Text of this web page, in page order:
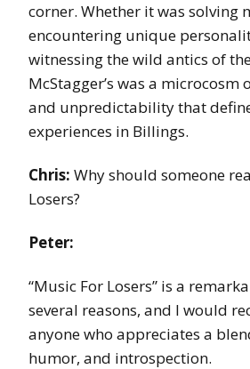
corner. Whether it was solving
encountering unique
witnessing the wild antics of
McStagger’s was a microcosm
and unpredictability that
experiences in Billings.
Chris: Why should someone
Losers?
Peter:
“Music For Losers” is a
several reasons, and I would
anyone who appreciates a
humor, and introspection.